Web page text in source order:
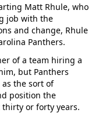
Matt Rhule, who
job with the
and change, Rhule
Panthers.
of a team hiring a
but Panthers
the sort of
position the
or forty years.